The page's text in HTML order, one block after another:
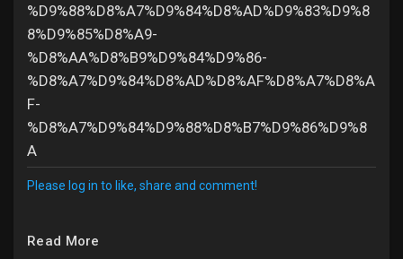
%D9%88%D8%A7%D9%84%D8%AD%D9%83%D9%8
8%D9%85%D8%A9-
%D8%AA%D8%B9%D9%84%D9%86-
%D8%A7%D9%84%D8%AD%D8%AF%D8%A7%D8%A
F-
%D8%A7%D9%84%D9%88%D8%B7%D9%86%D9%8
A
Please log in to like, share and comment!
Read More